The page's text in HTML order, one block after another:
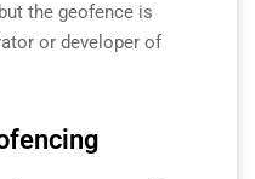
the geofence is
or developer of